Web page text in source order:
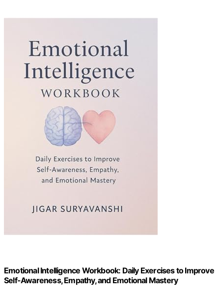
Emotional Intelligence Workbook: Daily Exercises to Improve
Self-Awareness, Empathy, and Emotional Mastery